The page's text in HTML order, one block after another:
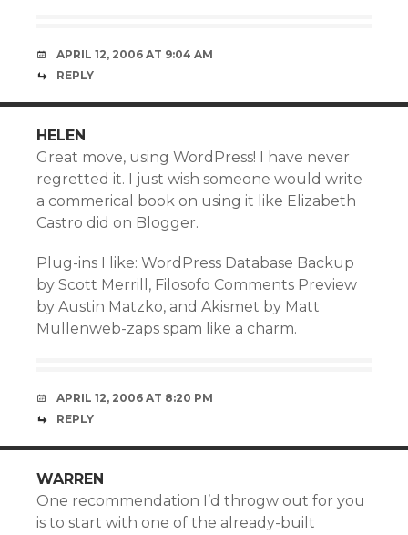
APRIL 12, 2006 AT 9:04 AM
REPLY
HELEN
Great move, using WordPress! I have never
regretted it. I just wish someone would write
a commerical book on using it like Elizabeth
Castro did on Blogger.
Plug-ins I like: WordPress Database Backup
by Scott Merrill, Filosofo Comments Preview
by Austin Matzko, and Akismet by Matt
Mullenweb-zaps spam like a charm.
APRIL 12, 2006 AT 8:20 PM
REPLY
WARREN
One recommendation I’d throgw out for you
is to start with one of the already-built